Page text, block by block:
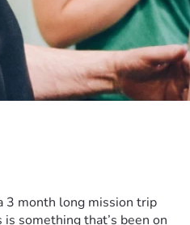
3 month long mission trip
something that’s been on